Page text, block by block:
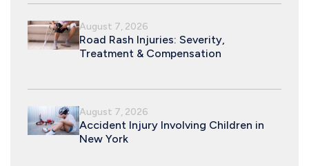
August 7, 2026
Road Rash Injuries: Severity,
Treatment & Compensation
August 7, 2026
Accident Injury Involving Children in
New York